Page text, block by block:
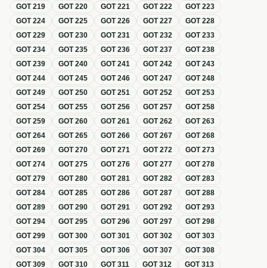
GOT219 GOT220 GOT221 GOT222 GOT223
GOT224 GOT225 GOT226 GOT227 GOT228
GOT229 GOT230 GOT231 GOT232 GOT233
GOT234 GOT235 GOT236 GOT237 GOT238
GOT239 GOT240 GOT241 GOT242 GOT243
GOT244 GOT245 GOT246 GOT247 GOT248
GOT249 GOT250 GOT251 GOT252 GOT253
GOT254 GOT255 GOT256 GOT257 GOT258
GOT259 GOT260 GOT261 GOT262 GOT263
GOT264 GOT265 GOT266 GOT267 GOT268
GOT269 GOT270 GOT271 GOT272 GOT273
GOT274 GOT275 GOT276 GOT277 GOT278
GOT279 GOT280 GOT281 GOT282 GOT283
GOT284 GOT285 GOT286 GOT287 GOT288
GOT289 GOT290 GOT291 GOT292 GOT293
GOT294 GOT295 GOT296 GOT297 GOT298
GOT299 GOT300 GOT301 GOT302 GOT303
GOT304 GOT305 GOT306 GOT307 GOT308
GOT309 GOT310 GOT311 GOT312 GOT313